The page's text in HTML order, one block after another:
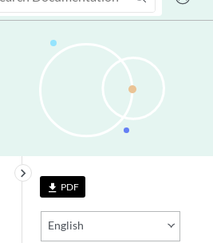
file_download PDF
English
keyboard_arrow_right